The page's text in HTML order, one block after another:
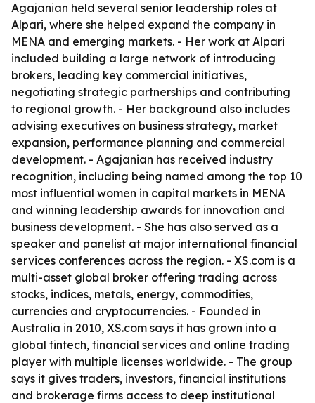
Agajanian held several senior leadership roles at
Alpari, where she helped expand the company in
MENA and emerging markets. - Her work at Alpari
included building a large network of introducing
brokers, leading key commercial initiatives,
negotiating strategic partnerships and contributing
to regional growth. - Her background also includes
advising executives on business strategy, market
expansion, performance planning and commercial
development. - Agajanian has received industry
recognition, including being named among the top 10
most influential women in capital markets in MENA
and winning leadership awards for innovation and
business development. - She has also served as a
speaker and panelist at major international financial
services conferences across the region. - XS.com is a
multi-asset global broker offering trading across
stocks, indices, metals, energy, commodities,
currencies and cryptocurrencies. - Founded in
Australia in 2010, XS.com says it has grown into a
global fintech, financial services and online trading
player with multiple licenses worldwide. - The group
says it gives traders, investors, financial institutions
and brokerage firms access to deep institutional